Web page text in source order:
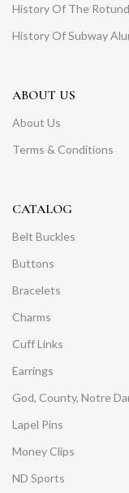
History Of The
History Of Subway
ABOUT US
About Us
Terms & Conditions
CATALOG
Belt Buckles
Buttons
Bracelets
Charms
Cuff Links
Earrings
God, County, Notre
Lapel Pins
Money Clips
ND Sports